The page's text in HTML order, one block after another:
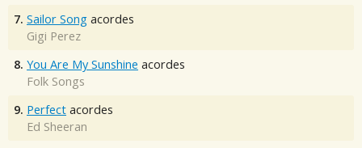
7. Sailor Song acordes
Gigi Perez
8. You Are My Sunshine acordes
Folk Songs
9. Perfect acordes
Ed Sheeran